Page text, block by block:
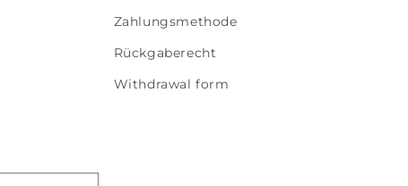
Zahlungsmethode
Rückgaberecht
Withdrawal form